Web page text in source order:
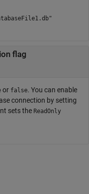
flag
or false. You can enable
connection by setting
sets the ReadOnly